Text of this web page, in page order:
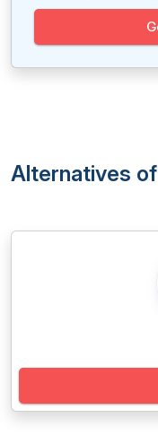
Alternatives